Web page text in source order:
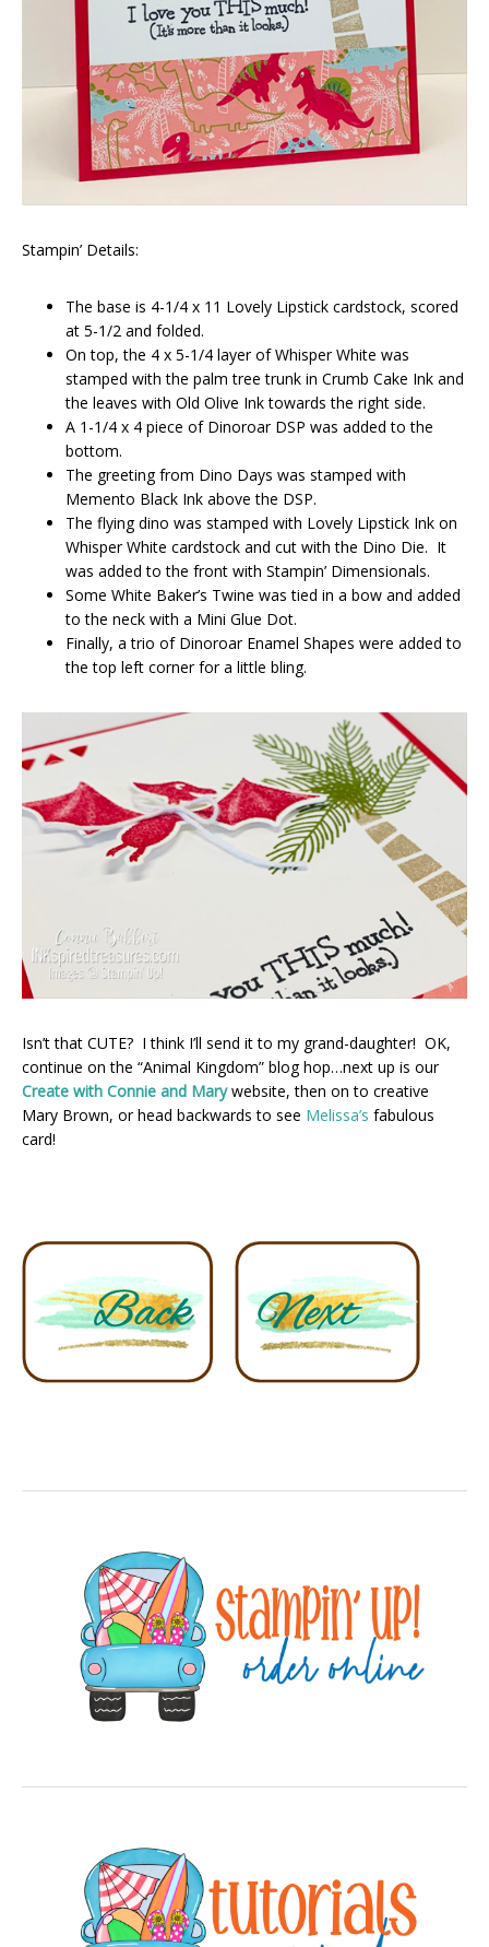
Stampin’ Details:
The base is 4-1/4 x 11 Lovely Lipstick cardstock, scored
at 5-1/2 and folded.
On top, the 4 x 5-1/4 layer of Whisper White was
stamped with the palm tree trunk in Crumb Cake Ink and
the leaves with Old Olive Ink towards the right side.
A 1-1/4 x 4 piece of Dinoroar DSP was added to the
bottom.
The greeting from Dino Days was stamped with
Memento Black Ink above the DSP.
The flying dino was stamped with Lovely Lipstick Ink on
Whisper White cardstock and cut with the Dino Die. It
was added to the front with Stampin’ Dimensionals.
Some White Baker’s Twine was tied in a bow and added
to the neck with a Mini Glue Dot.
Finally, a trio of Dinoroar Enamel Shapes were added to
the top left corner for a little bling.
Isn’t that CUTE? I think I’ll send it to my grand-daughter! OK,
continue on the “Animal Kingdom” blog hop…next up is our
Create with Connie and Mary website, then on to creative
Mary Brown, or head backwards to see Melissa’s fabulous
card!